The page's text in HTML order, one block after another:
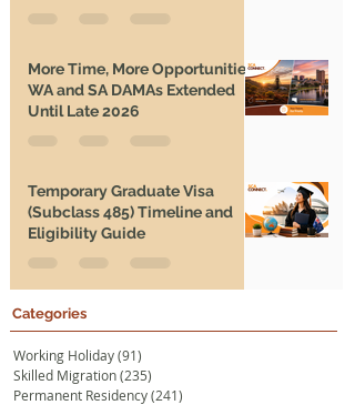
More Time, More Opportunities:
WA and SA DAMAs Extended
Until Late 2026
Temporary Graduate Visa
(Subclass 485) Timeline and
Eligibility Guide
Categories
Working Holiday(91)
Skilled Migration(235)
Permanent Residency(241)